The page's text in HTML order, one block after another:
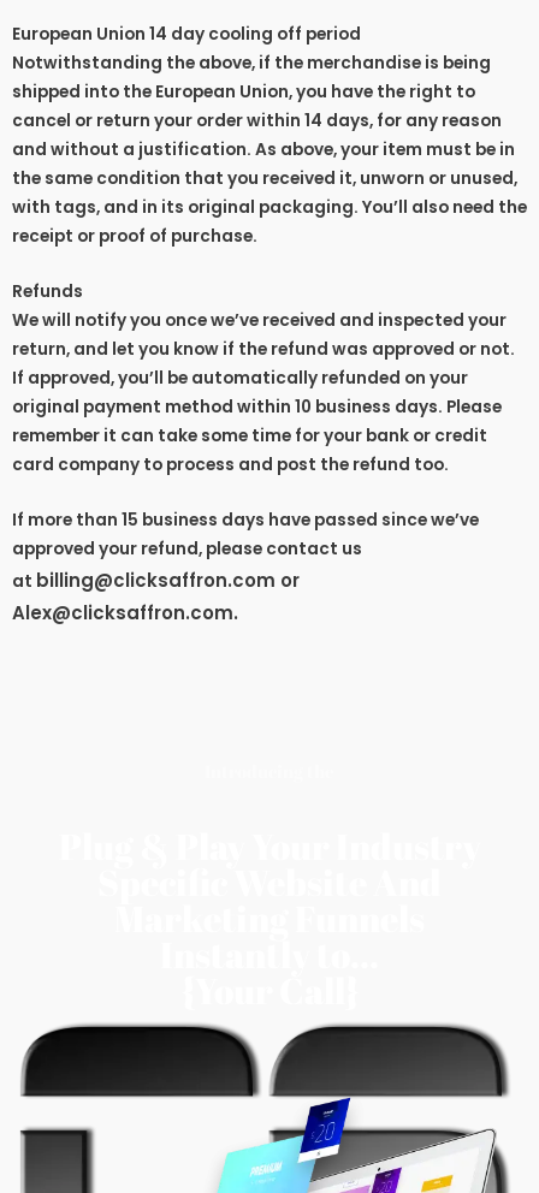
European Union 14 day cooling off period
Notwithstanding the above, if the merchandise is being
shipped into the European Union, you have the right to
cancel or return your order within 14 days, for any reason
and without a justification. As above, your item must be in
the same condition that you received it, unworn or unused,
with tags, and in its original packaging. You’ll also need the
receipt or proof of purchase.
Refunds
We will notify you once we’ve received and inspected your
return, and let you know if the refund was approved or not.
If approved, you’ll be automatically refunded on your
original payment method within 10 business days. Please
remember it can take some time for your bank or credit
card company to process and post the refund too.
If more than 15 business days have passed since we’ve
approved your refund, please contact us
at billing@clicksaffron.com or
Alex@clicksaffron.com.